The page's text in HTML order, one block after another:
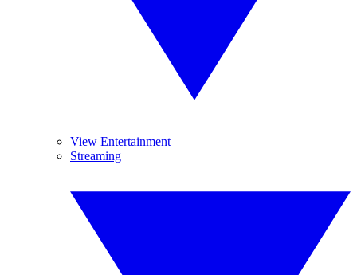
View Entertainment
Streaming